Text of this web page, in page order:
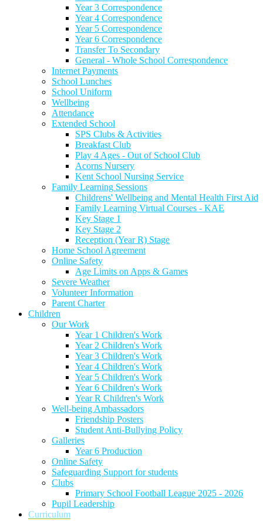
Year 3 Correspondence
Year 4 Correspondence
Year 5 Correspondence
Year 6 Correspondence
Transfer To Secondary
General - Whole School Correspondence
Internet Payments
School Lunches
School Uniform
Wellbeing
Attendance
Extended School
SPS Clubs & Activities
Breakfast Club
Play 4 Ages - Out of School Club
Acorns Nursery
Kent School Nursing Service
Family Learning Sessions
Childrens' Wellbeing and Mental Health First Aid
Family Learning Virtual Courses - KAE
Key Stage 1
Key Stage 2
Reception (Year R) Stage
Home School Agreement
Online Safety
Age Limits on Apps & Games
Severe Weather
Volunteer Information
Parent Charter
Children
Our Work
Year 1 Children's Work
Year 2 Children's Work
Year 3 Children's Work
Year 4 Children's Work
Year 5 Children's Work
Year 6 Children's Work
Year R Children's Work
Well-being Ambassadors
Friendship Posters
Student Anti-Bullying Policy
Galleries
Year 6 Production
Online Safety
Safeguarding Support for students
Clubs
Primary School Football League 2025 - 2026
Pupil Leadership
Curriculum